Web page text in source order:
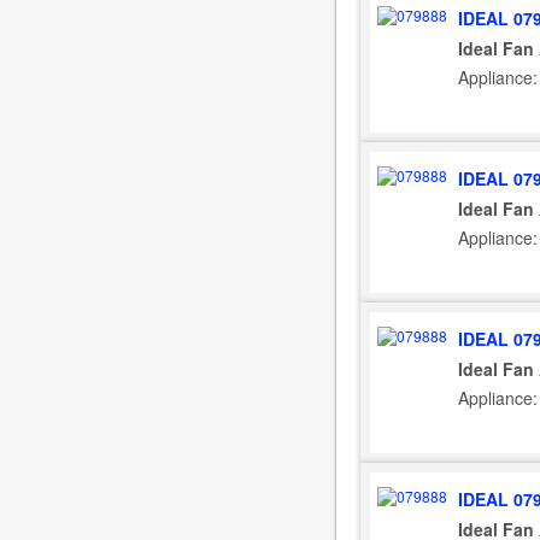
IDEAL
Ideal Fan
IDEAL
Ideal Fan
IDEAL
Ideal Fan
IDEAL
Ideal Fan